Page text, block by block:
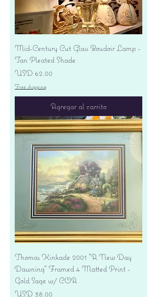
Mid-Century Cut Glass Boudoir Lamp -
Tan Pleated Shade
Precio
USD 62.00
Free shipping
Agregar al carrito
Thomas Kinkade 2001 "A New Day
Dawning" Framed 4 Matted Print -
Gold Sage w/ COA
Precio
USD 38.00